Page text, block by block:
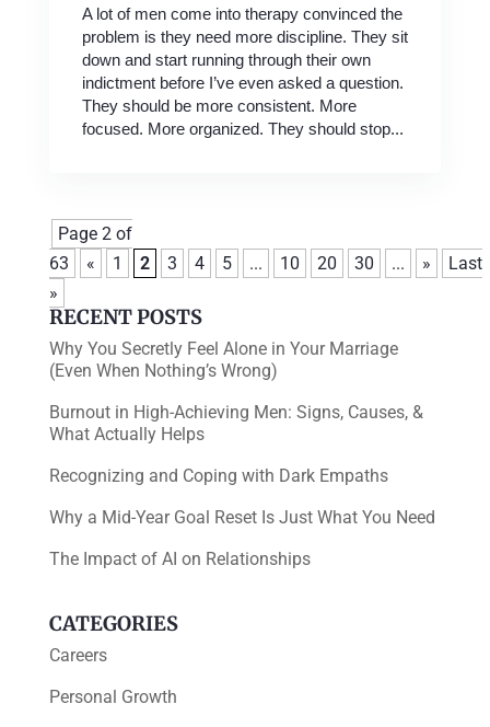
A lot of men come into therapy convinced the
problem is they need more discipline. They sit
down and start running through their own
indictment before I’ve even asked a question.
They should be more consistent. More
focused. More organized. They should stop...
Page 2 of
63
« 1 2 3 4 5 ... 10 20 30 ... »
Last
»
RECENT POSTS
Why You Secretly Feel Alone in Your Marriage
(Even When Nothing’s Wrong)
Burnout in High-Achieving Men: Signs, Causes, &
What Actually Helps
Recognizing and Coping with Dark Empaths
Why a Mid-Year Goal Reset Is Just What You Need
The Impact of AI on Relationships
CATEGORIES
Careers
Personal Growth